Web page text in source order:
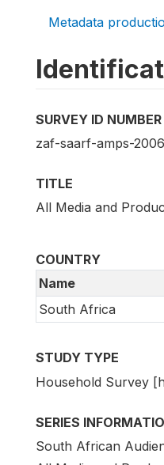
Metadata
SURVEY ID NUMBER
zaf-saarf-amps-
TITLE
All Media and
COUNTRY
Name
South Africa
STUDY TYPE
Household Survey
SERIES
South African